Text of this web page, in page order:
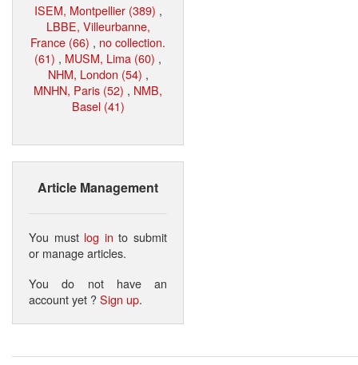
ISEM, Montpellier (389) ,
LBBE, Villeurbanne,
France (66) , no collection.
(61) , MUSM, Lima (60) ,
NHM, London (54) ,
MNHN, Paris (52) , NMB,
Basel (41)
Article Management
You must log in to submit
or manage articles.
You do not have an
account yet ?Sign up.